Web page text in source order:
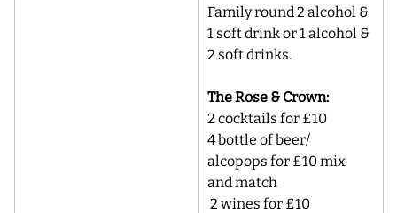
Family round 2 alcohol &
1 soft drink or 1 alcohol &
2 soft drinks.
The Rose & Crown:
2 cocktails for £10
4 bottle of beer/
alcopops for £10 mix
and match
2 wines for £10